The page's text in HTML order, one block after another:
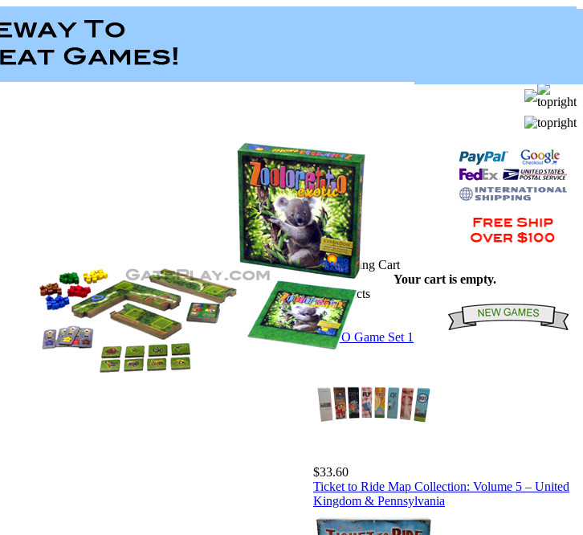
Your cart is empty.
Pack O Game Set 1
$33.60
Ticket to Ride Map Collection: Volume 5 – United
Kingdom & Pennsylvania